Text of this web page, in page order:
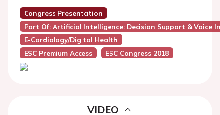
Congress Presentation
Part Of: Artificial Intelligence: Decision Support & Voice
E-Cardiology/Digital Health
ESC Premium Access
ESC Congress 2018
VIDEO